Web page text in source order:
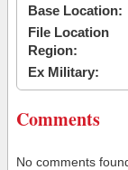
Base Location:
File Location
Region:
Ex Military:
Comments
No comments